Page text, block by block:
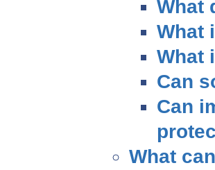
What
What
What
Can
Can
What